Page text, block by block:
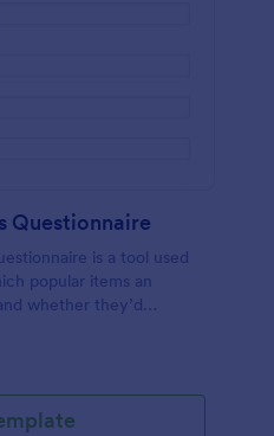
Questionnaire
is a tool used
popular items an
whether they’d